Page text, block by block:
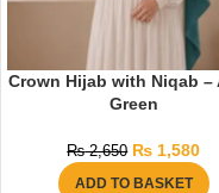
Crown Hijab with Niqab –
Green
₨2,650 ₨ 1,580
ADD TO BASKET